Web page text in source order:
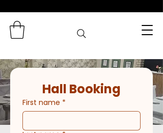
Catering Services
Hall Booking
First name *